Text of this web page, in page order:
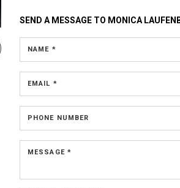
SEND A MESSAGE TO MONICA
NAME *
EMAIL *
PHONE NUMBER
MESSAGE *